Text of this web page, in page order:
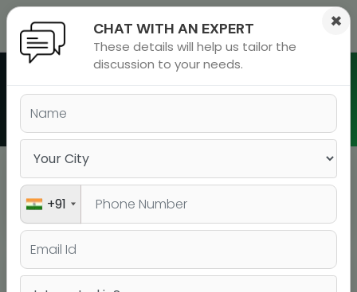
exam
Batch Schedule in Jaipur
JaipurBATCH TYPE
BOOK YOUR SEAT COURSE DATE
CHAT WITH AN EXPERT
These details will help us tailor the
discussion to your needs.
×
+91